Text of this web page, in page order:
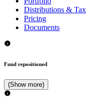
Distributions & Tax
Pricing
Documents
Fund repositioned
(Show more)